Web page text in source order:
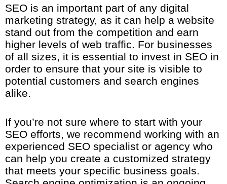
SEO is an important part of any digital
marketing strategy, as it can help a website
stand out from the competition and earn
higher levels of web traffic. For businesses
of all sizes, it is essential to invest in SEO in
order to ensure that your site is visible to
potential customers and search engines
alike.
If you’re not sure where to start with your
SEO efforts, we recommend working with an
experienced SEO specialist or agency who
can help you create a customized strategy
that meets your specific business goals.